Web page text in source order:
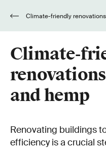
Climate-
and hemp
Renovating buildings
efficiency is a crucial